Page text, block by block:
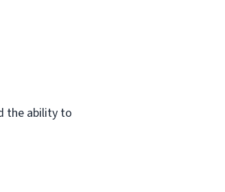
the ability to